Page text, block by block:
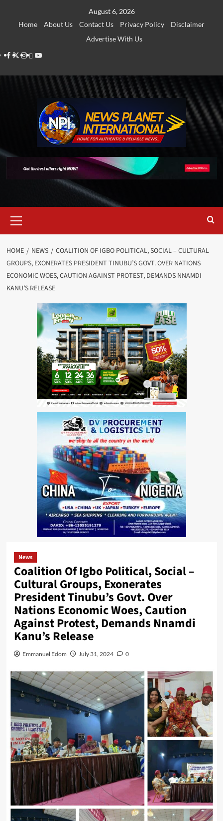
August 6, 2026
Home
About Us Contact Us Privacy Policy
Disclaimer
Advertise With Us
Facebook
Twitter
Instagram
Thread
Youtube
Menu
HOME NEWS
COALITION OF IGBO POLITICAL, SOCIAL – CULTURAL
GROUPS, EXONERATES PRESIDENT TINUBU’S GOVT. OVER NATIONS
ECONOMIC WOES, CAUTION AGAINST PROTEST, DEMANDS NNAMDI
KANU’S RELEASE
News
Coalition Of Igbo Political, Social –
Cultural Groups, Exonerates
President Tinubu’s Govt. Over
Nations Economic Woes, Caution
Against Protest, Demands Nnamdi
Kanu’s Release
Emmanuel Edom July 31, 2024 0